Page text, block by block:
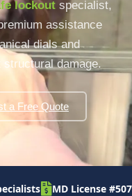
lockout specialist,
assistance
dials and
damage.
a Free Quote
MD License #507